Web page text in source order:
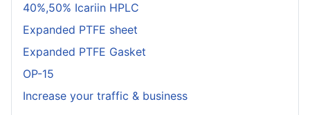
40%,50% Icariin HPLC
Expanded PTFE sheet
Expanded PTFE Gasket
OP-15
Increase your traffic & business